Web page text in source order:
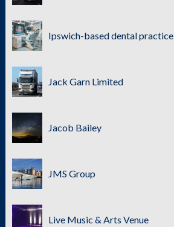
Ipswich-based dental practice
Jack Garn Limited
Jacob Bailey
JMS Group
Live Music & Arts Venue